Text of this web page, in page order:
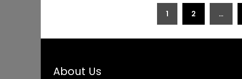
1 2 …
About Us